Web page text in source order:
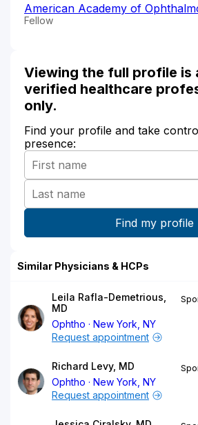
American Academy of
Fellow
Viewing the full profile is
verified healthcare
only.
Find your profile and take
presence:
Similar Physicians & HCPs
Leila Rafla-Demetrious,
MD
Ophtho
New York, NY
Request appointment
Richard Levy, MD
Ophtho
New York, NY
Request appointment